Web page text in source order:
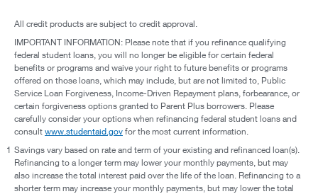
All credit products are subject to credit approval.
IMPORTANT INFORMATION: Please note that if you refinance qualifying
federal student loans, you will no longer be eligible for certain federal
benefits or programs and waive your right to future benefits or programs
offered on those loans, which may include, but are not limited to, Public
Service Loan Forgiveness, Income-Driven Repayment plans, forbearance, or
certain forgiveness options granted to Parent Plus borrowers. Please
carefully consider your options when refinancing federal student loans and
consult www.studentaid.gov for the most current information.
1 Savings vary based on rate and term of your existing and refinanced loan(s).
Refinancing to a longer term may lower your monthly payments, but may
also increase the total interest paid over the life of the loan. Refinancing to a
shorter term may increase your monthly payments, but may lower the total